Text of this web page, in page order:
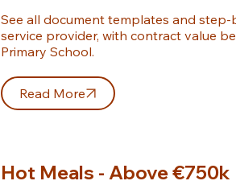
See all document templates and
service provider, with contract value
Primary School.
Read More
Hot Meals - Above